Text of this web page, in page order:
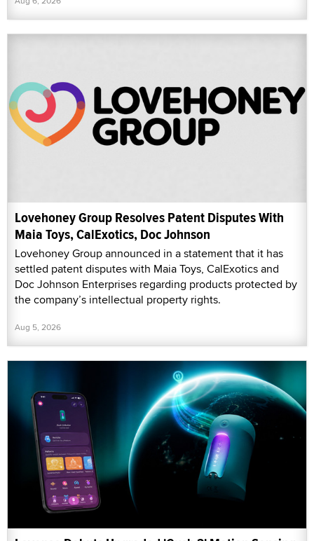
Lovehoney Group Resolves Patent Disputes With
Maia Toys, CalExotics, Doc Johnson
Lovehoney Group announced in a statement that it has
settled patent disputes with Maia Toys, CalExotics and
Doc Johnson Enterprises regarding products protected by
the company’s intellectual property rights.
Aug 5, 2026